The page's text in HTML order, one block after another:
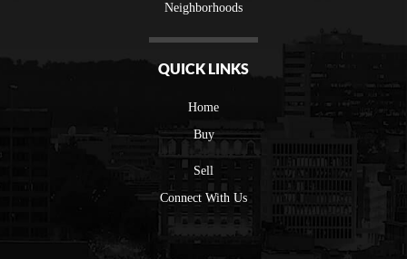
Neighborhoods
QUICK LINKS
Home
Buy
Sell
Connect With Us